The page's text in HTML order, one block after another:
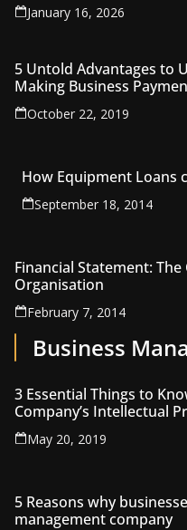
January 16, 2026
5 Untold Advantages to
Making Business
October 22, 2019
How Equipment Loans
September 18, 2014
Financial Statement:
Organisation
February 7, 2014
Business
3 Essential Things to
Company’s Intellectual
May 20, 2019
5 Reasons why
management company